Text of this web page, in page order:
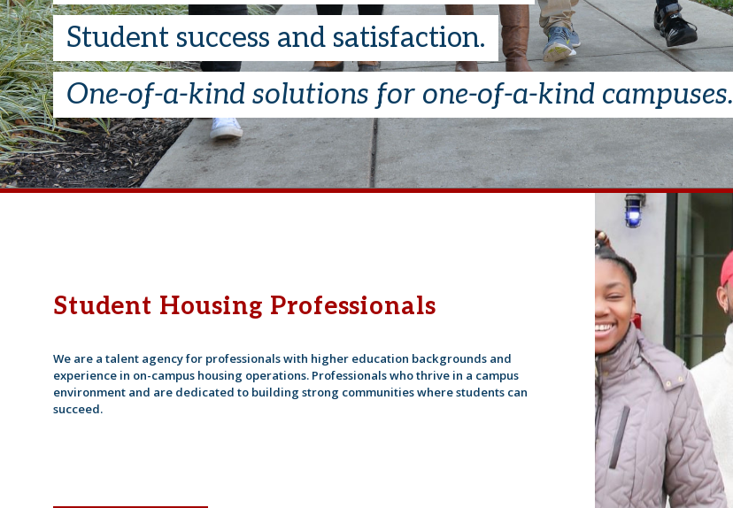
Student success and satisfaction.
One-of-a-kind solutions for one-of-a-kind campuses.
Student Housing Professionals
We are a talent agency for professionals with higher education backgrounds and
experience in on-campus housing operations. Professionals who thrive in a campus
environment and are dedicated to building strong communities where students can
succeed.